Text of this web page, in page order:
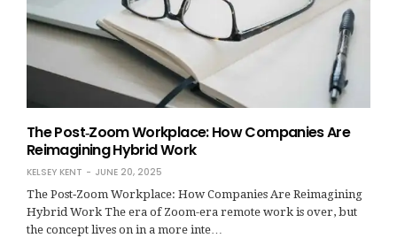
The Post‑Zoom Workplace: How Companies Are
Reimagining Hybrid Work
KELSEY KENT
JUNE 20, 2025
The Post‑Zoom Workplace: How Companies Are Reimagining
Hybrid Work The era of Zoom-era remote work is over, but
the concept lives on in a more inte…